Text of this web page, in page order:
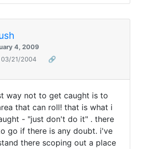
4, 2009
03/21/2004
🔗
way not to get caught is to
that can roll! that is what i
- "just don't do it" . there
go if there is any doubt. i've
there scoping out a place